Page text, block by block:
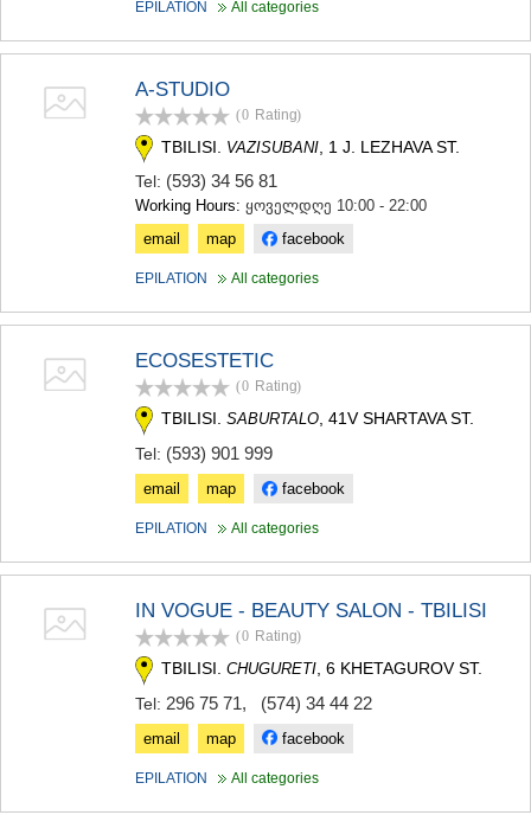
EPILATION All categories
A-STUDIO
(0 Rating)
TBILISI. VAZISUBANI , 1 J. LEZHAVA ST.
Tel: (593) 34 56 81
Working Hours: ყოველდღე 10:00 - 22:00
email
map facebook
EPILATION All categories
ECOSESTETIC
(0 Rating)
TBILISI. SABURTALO, 41V SHARTAVA ST.
Tel: (593) 901 999
email map facebook
EPILATION All categories
IN VOGUE - BEAUTY SALON - TBILISI
(0 Rating)
TBILISI. CHUGURETI , 6 KHETAGUROV ST.
Tel: 296 75 71, (574) 34 44 22
email map facebook
EPILATION All categories